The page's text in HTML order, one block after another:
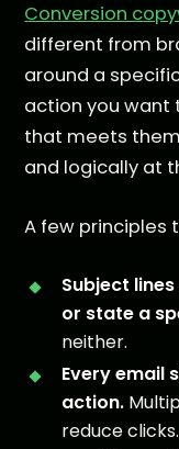
Conversion
different from
around a
action you want
that meets
and logically at
A few principles
Subject
or state a
neither.
Every email
action.
reduce clicks.